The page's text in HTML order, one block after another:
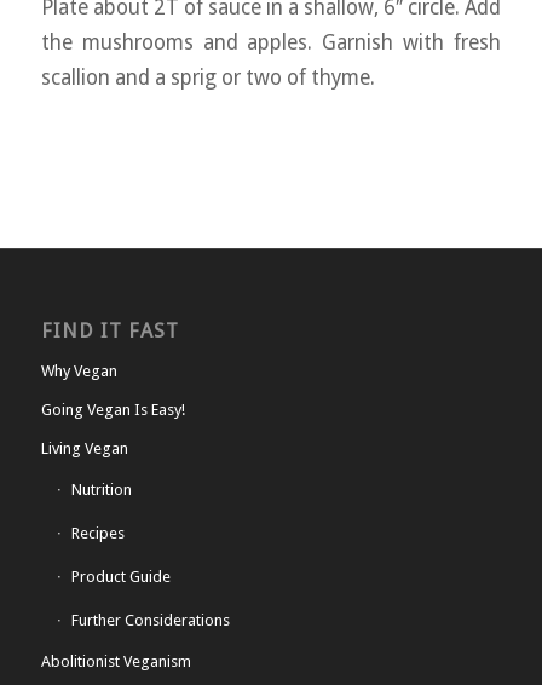
Plate about 2T of sauce in a shallow, 6″ circle. Add
the mushrooms and apples. Garnish with fresh
scallion and a sprig or two of thyme.
FIND IT FAST
Why Vegan
Going Vegan Is Easy!
Living Vegan
Nutrition
Recipes
Product Guide
Further Considerations
Abolitionist Veganism